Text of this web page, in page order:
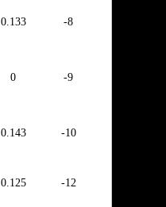
0.133 -8
0 -9
0.143 -10
0.125 -12